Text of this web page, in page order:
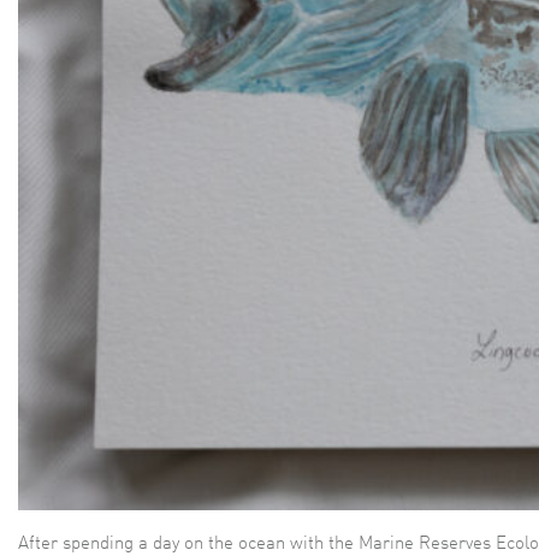
After spending a day on the ocean with the Marine Reserves